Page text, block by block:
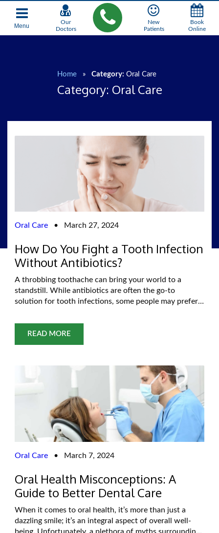
Home » Category: Oral Care
Category: Oral Care
Oral Care • March 27, 2024
How Do You Fight a Tooth Infection
Without Antibiotics?
A throbbing toothache can bring your world to a
standstill. While antibiotics are often the go-to
solution for tooth infections, some people may prefer
medication. This informative guide delves into
potential home remedies for toothache relief and
emphasizes the importance of seeking professional
READ MORE
Oral Care • March 7, 2024
Oral Health Misconceptions: A
Guide to Better Dental Care
When it comes to oral health, it’s more than just a
dazzling smile; it’s an integral aspect of overall well-
being. Unfortunately, a plethora of myths surrounding
Menu
Our
Doctors
New
Patients
Book
Online